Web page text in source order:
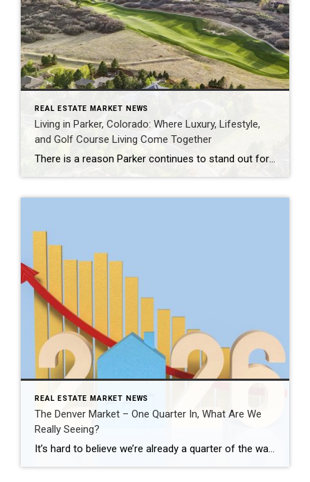
REAL ESTATE MARKET NEWS
Living in Parker, Colorado: Where Luxury, Lifestyle,
and Golf Course Living Come Together
There is a reason Parker continues to stand out for buyers who want more than just a beautiful home. Set in Douglas County, Parker offers a rare balance of Colorado lifestyle, open space, refined neighborhoods, and everyday convenience. It feels peaceful and tucked away, yet remains connected to the Denver Tech Center, Castle Rock, Cherry […]
REAL ESTATE MARKET NEWS
The Denver Market – One Quarter In, What Are We
Really Seeing?
It’s hard to believe we’re already a quarter of the way through 2026. This is typically when the Denver real estate market starts to show its direction for the year, especially as we move into the spring season. Across the Denver metro area, the first quarter told a very clear story. January and February felt […]